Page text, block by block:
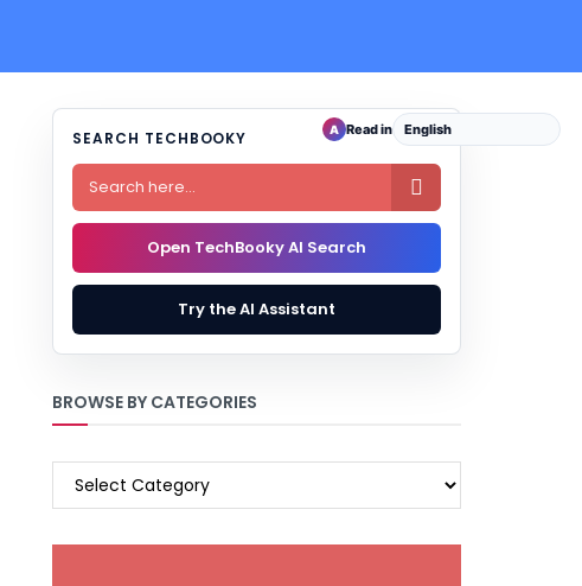
SEARCH TECHBOOKY

Open TechBooky AI Search
Try the AI Assistant
BROWSE BY CATEGORIES
BROWSE
A Read in